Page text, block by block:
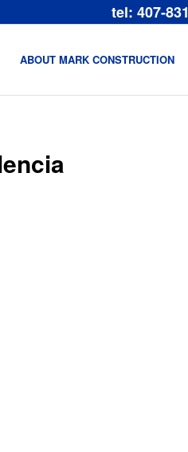
tel: 407-
ABOUT MARK CONSTRUCTION